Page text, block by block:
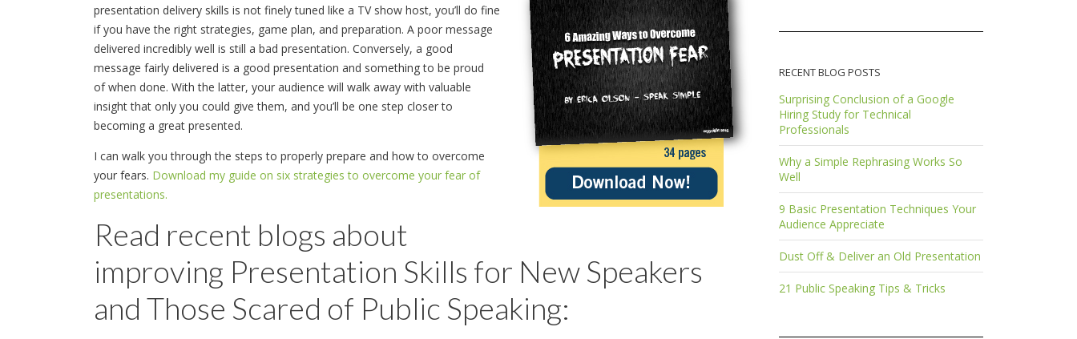
presentation delivery skills is not finely tuned like a TV show host, you’ll do fine
if you have the right strategies, game plan, and preparation. A poor message
delivered incredibly well is still a bad presentation. Conversely, a good
message fairly delivered is a good presentation and something to be proud
of when done. With the latter, your audience will walk away with valuable
insight that only you could give them, and you’ll be one step closer to
becoming a great presented.
I can walk you through the steps to properly prepare and how to overcome
your fears. Download my guide on six strategies to overcome your fear of
presentations.
Read recent blogs about
improving Presentation Skills for New Speakers
and Those Scared of Public Speaking:
RECENT BLOG POSTS
Surprising Conclusion of a Google
Hiring Study for Technical
Professionals
Why a Simple Rephrasing Works So
Well
9 Basic Presentation Techniques Your
Audience Appreciate
Dust Off & Deliver an Old Presentation
21 Public Speaking Tips & Tricks